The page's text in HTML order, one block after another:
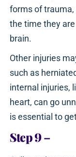
forms of
the time they
brain.
Other injuries
such as
internal injuries,
heart, can go
is essential to
Step 9–